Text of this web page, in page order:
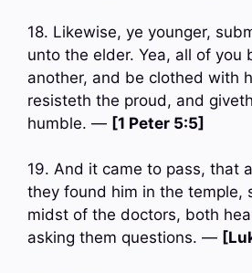
18. Likewise, ye younger,
unto the elder. Yea, all of you
another, and be clothed with
resisteth the proud, and
humble. — [1 Peter 5:5]
19. And it came to pass, that
they found him in the temple,
midst of the doctors, both
asking them questions. —